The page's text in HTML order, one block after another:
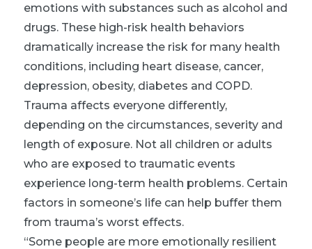
emotions with substances such as alcohol and
drugs. These high-risk health behaviors
dramatically increase the risk for many health
conditions, including heart disease, cancer,
depression, obesity, diabetes and COPD.
Trauma affects everyone differently,
depending on the circumstances, severity and
length of exposure. Not all children or adults
who are exposed to traumatic events
experience long-term health problems. Certain
factors in someone’s life can help buffer them
from trauma’s worst effects.
“Some people are more emotionally resilient